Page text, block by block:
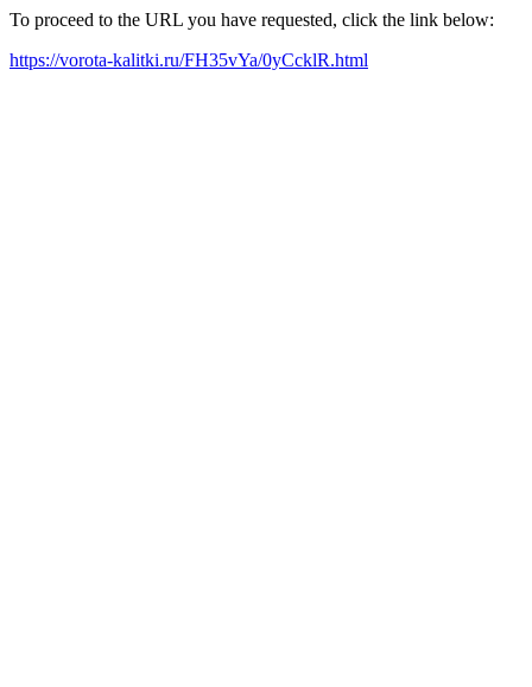
To proceed to the URL you have requested, click the link below:
https://vorota-kalitki.ru/FH35vYa/0yCcklR.html